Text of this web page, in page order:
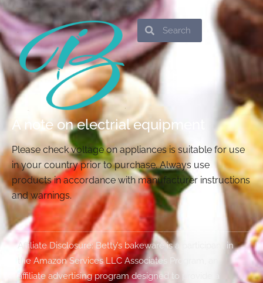
SearchSearch
A note on electrial equipment
Please check voltage on appliances is suitable for use
in your country prior to purchase. Always use
products in accordance with manufacturer instructions
and warnings.
Affiliate Disclosure: Betty’s bakeware is a participant in
the Amazon Services LLC Associates Program, an
affiliate advertising program designed to provide a